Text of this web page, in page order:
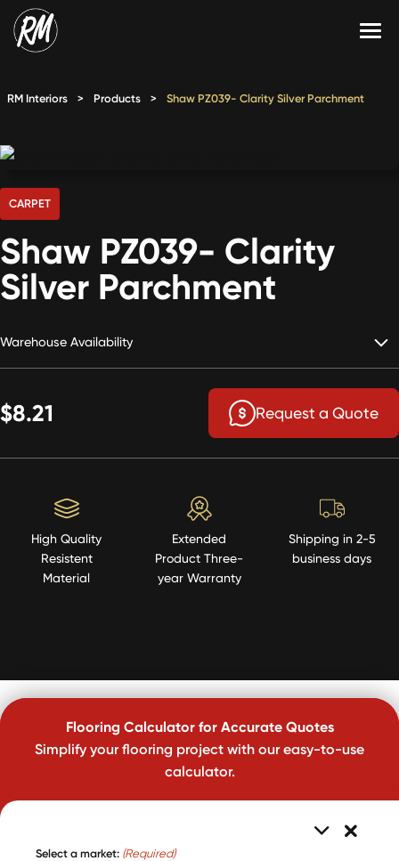
Skip
to
RMX
Shop
Contact Us
Calculate Price
RM Interiors > Products > Shaw PZ039- Clarity Silver Parchment
CARPET
Shaw PZ039- Clarity
Silver Parchment
Warehouse Availability
$8.21 Request a Quote
High Quality
Resistent
Material
Extended
Product Three-
year Warranty
Shipping in 2-5
business days
Flooring Calculator for Accurate Quotes
Simplify your flooring project with our easy-to-use
calculator.
Select a market: (Required)